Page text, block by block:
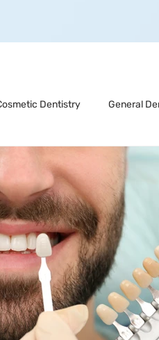
Dentistry General